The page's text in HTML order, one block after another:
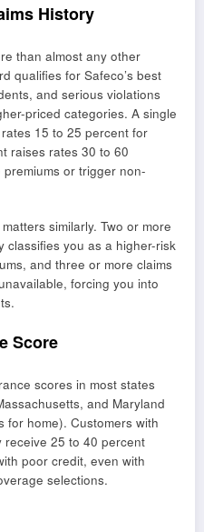
History
than almost any other
qualifies for Safeco’s best
and serious violations
priced categories. A single
15 to 25 percent for
raises rates 30 to 60
or trigger non-
similarly. Two or more
classifies you as a higher-risk
and three or more claims
forcing you into
Score
scores in most states
and Maryland
for home). Customers with
receive 25 to 40 percent
poor credit, even with
selections.